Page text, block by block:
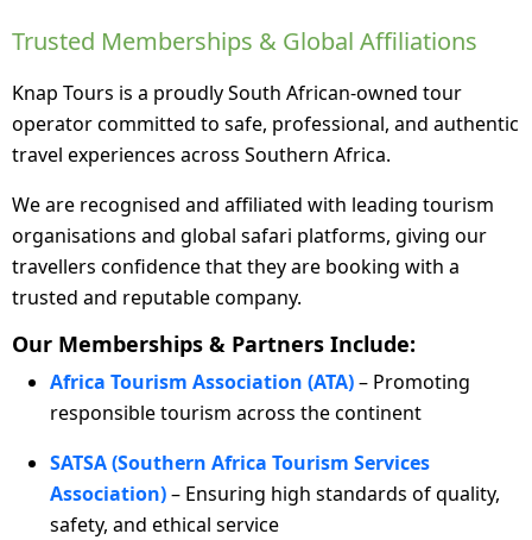
Trusted Memberships & Global Affiliations
Knap Tours is a proudly South African-owned tour
operator committed to safe, professional, and authentic
travel experiences across Southern Africa.
We are recognised and affiliated with leading tourism
organisations and global safari platforms, giving our
travellers confidence that they are booking with a
trusted and reputable company.
Our Memberships & Partners Include:
Africa Tourism Association (ATA)– Promoting
responsible tourism across the continent
SATSA (Southern Africa Tourism Services
Association)– Ensuring high standards of quality,
safety, and ethical service